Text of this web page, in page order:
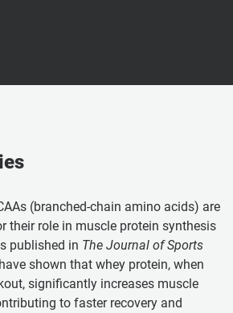
(branched-chain amino acids) are
their role in muscle protein synthesis
published in The Journal of Sports
have shown that whey protein, when
significantly increases muscle
to faster recovery and